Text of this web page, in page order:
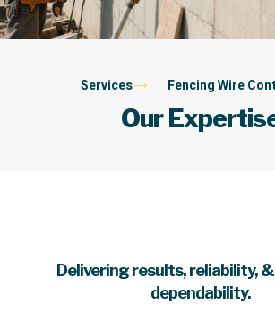
Services Fencing Wire
Our
Delivering results, reliability,
dependability.